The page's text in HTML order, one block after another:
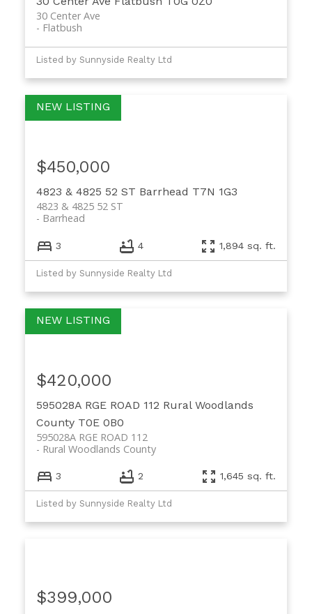
30 Center Ave
Flatbush
Listed by Sunnyside Realty Ltd
4823 & 4825 52 ST Barrhead T7N 1G3
4823 & 4825 52 ST
Barrhead
$450,000
3 4 1,894 sq. ft.
Listed by Sunnyside Realty Ltd
595028A RGE ROAD 112 Rural Woodlands
County T0E 0B0
595028A RGE ROAD 112
Rural Woodlands County
$420,000
3 2 1,645 sq. ft.
Listed by Sunnyside Realty Ltd
$399,000